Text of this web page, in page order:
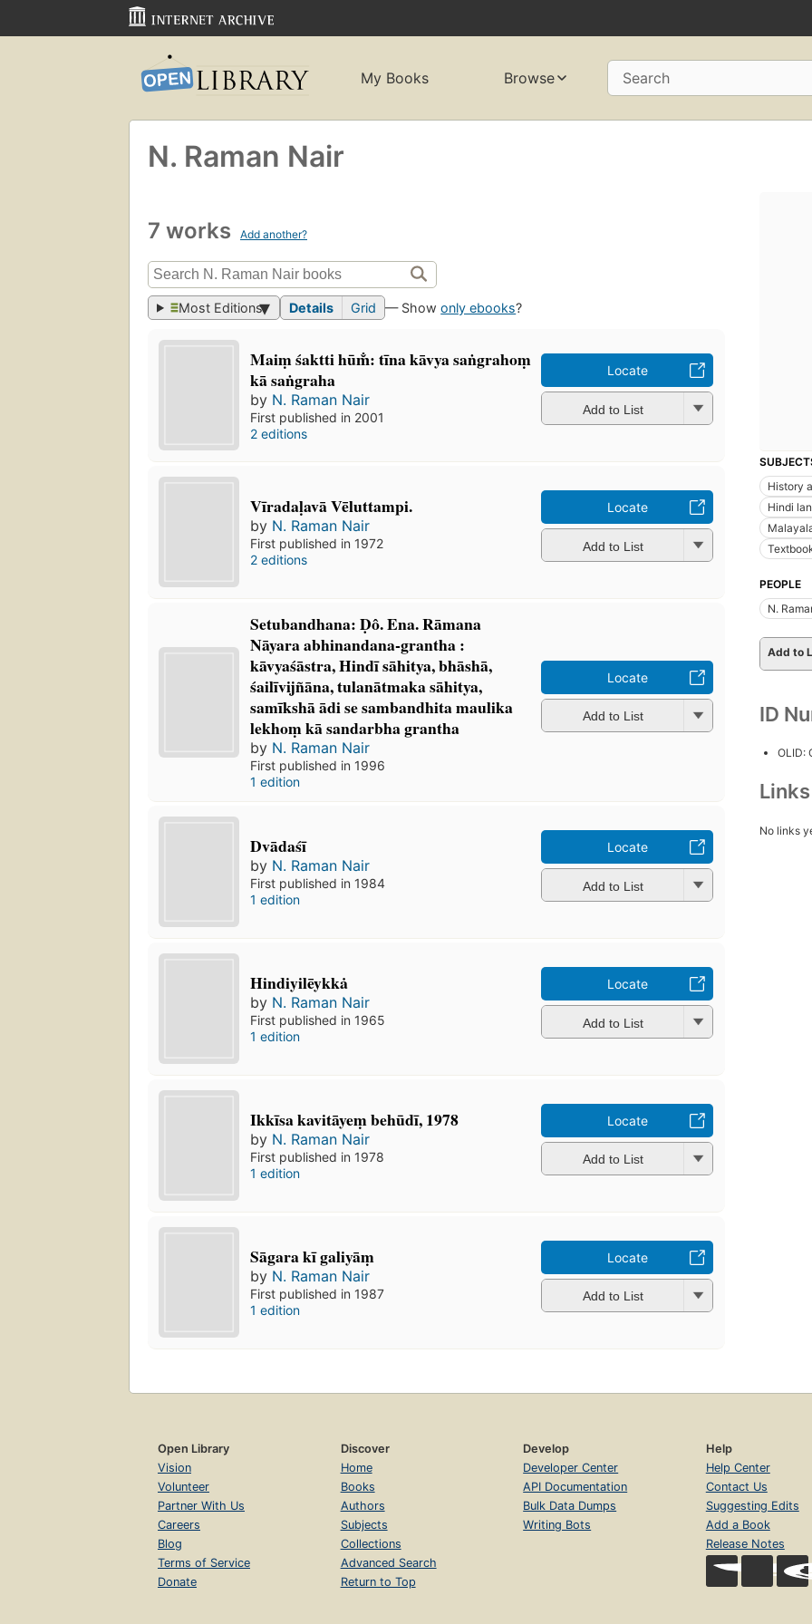
My Books Browse Search
N. Raman Nair
7 works Add another?
Most Editions Details Grid — Showonly ebooks?
Maiṃ śaktti hūm̐: tīna kāvya saṅgrahoṃ
kā saṅgraha
by N. Raman Nair
First published in 2001
2 editions
Locate
Add to List
Vīradaḷavā Vēluttampi.
by N. Raman Nair
First published in 1972
2 editions
Locate
Add to List
Setubandhana: Ḍô. Ena. Rāmana
Nāyara abhinandana-grantha :
kāvyaśāstra, Hindī sāhitya, bhāshā,
śailīvijñāna, tulanātmaka sāhitya,
samīkshā ādi se sambandhita maulika
lekhoṃ kā sandarbha grantha
by N. Raman Nair
First published in 1996
1 edition
Locate
Add to List
Dvādaśī
by N. Raman Nair
First published in 1984
1 edition
Locate
Add to List
Hindiyilēykkȧ
by N. Raman Nair
First published in 1965
1 edition
Locate
Add to List
Ikkīsa kavitāyeṃ behūdī, 1978
by N. Raman Nair
First published in 1978
1 edition
Locate
Add to List
Sāgara kī galiyāṃ
by N. Raman Nair
First published in 1987
1 edition
Locate
Add to List
History
Hindi
PEOPLE
N.
Add to
ID
OLID:
Links
No links
Open Library
Vision
Volunteer
Partner With Us
Careers
Blog
Terms of Service
Donate
Discover
Home
Books
Authors
Subjects
Collections
Advanced Search
Return to Top
Develop
Developer Center
API Documentation
Bulk Data Dumps
Writing Bots
Help
Help Center
Contact Us
Suggesting Edits
Add a Book
Release Notes